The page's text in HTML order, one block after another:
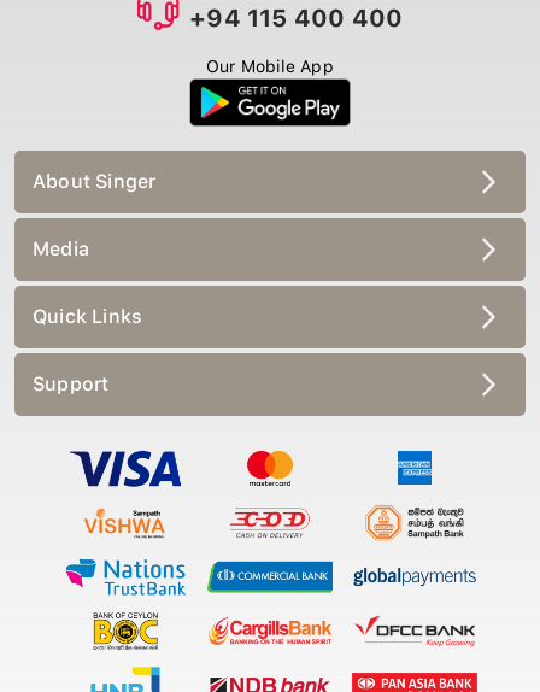
+94 115 400 400
Our Mobile App
About Singer
Media
Quick Links
Support